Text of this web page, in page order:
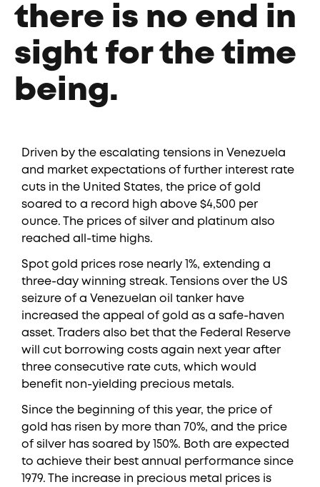
there is no end in
sight for the time
being.
Driven by the escalating tensions in Venezuela
and market expectations of further interest rate
cuts in the United States, the price of gold
soared to a record high above $4,500 per
ounce. The prices of silver and platinum also
reached all-time highs.
Spot gold prices rose nearly 1%, extending a
three-day winning streak. Tensions over the US
seizure of a Venezuelan oil tanker have
increased the appeal of gold as a safe-haven
asset. Traders also bet that the Federal Reserve
will cut borrowing costs again next year after
three consecutive rate cuts, which would
benefit non-yielding precious metals.
Since the beginning of this year, the price of
gold has risen by more than 70%, and the price
of silver has soared by 150%. Both are expected
to achieve their best annual performance since
1979. The increase in precious metal prices is